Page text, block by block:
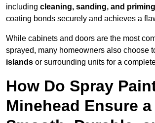
including cleaning, sanding, and priming
coating bonds securely and achieves a
While cabinets and doors are the most
sprayed, many homeowners also choose
islands or surrounding units for a
How Do Spray
Minehead Ensure a